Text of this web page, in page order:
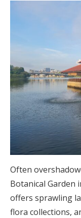
Often
Botanical Garden
offers sprawling
flora collections,